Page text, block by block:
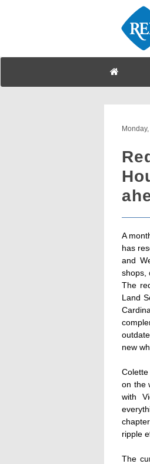
A
has
and
shops,
The
Land
new
on the
with
ripple
The